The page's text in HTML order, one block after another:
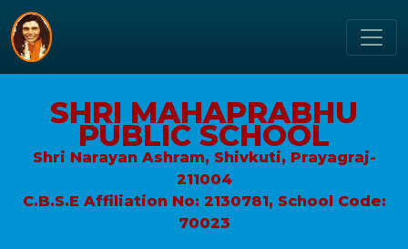
SHRI MAHAPRABHU
PUBLIC SCHOOL
Shri Narayan Ashram, Shivkuti, Prayagraj-
211004
C.B.S.E Affiliation No: 2130781, School Code:
70023